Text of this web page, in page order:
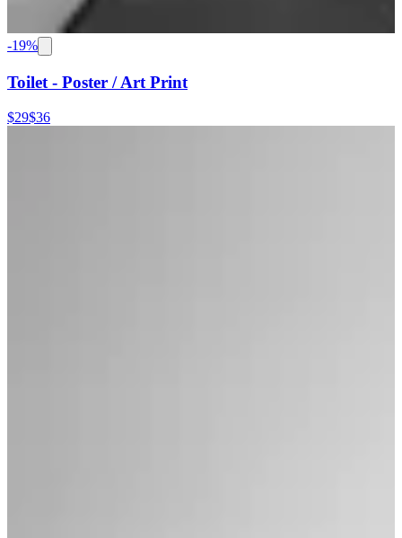
-19%
Toilet - Poster / Art Print
$29$36